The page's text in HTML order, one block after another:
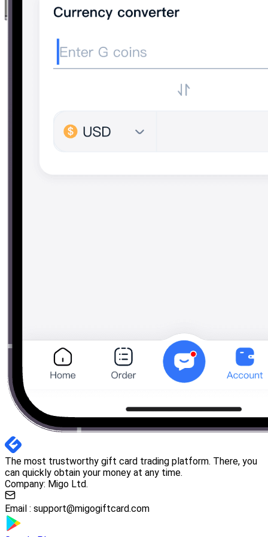
The most trustworthy gift card trading platform. There, you
can quickly obtain your money at any time.
Company: Migo Ltd.
Email : support@migogiftcard.com